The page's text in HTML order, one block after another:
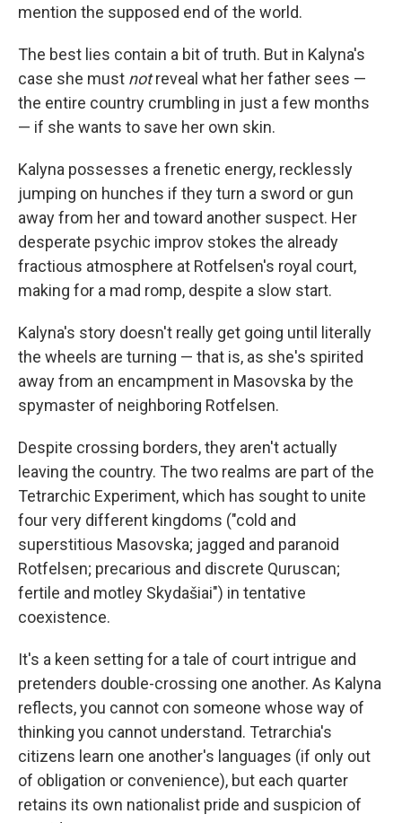
mention the supposed end of the world.
The best lies contain a bit of truth. But in Kalyna's
case she must notreveal what her father sees —
the entire country crumbling in just a few months
— if she wants to save her own skin.
Kalyna possesses a frenetic energy, recklessly
jumping on hunches if they turn a sword or gun
away from her and toward another suspect. Her
desperate psychic improv stokes the already
fractious atmosphere at Rotfelsen's royal court,
making for a mad romp, despite a slow start.
Kalyna's story doesn't really get going until literally
the wheels are turning — that is, as she's spirited
away from an encampment in Masovska by the
spymaster of neighboring Rotfelsen.
Despite crossing borders, they aren't actually
leaving the country. The two realms are part of the
Tetrarchic Experiment, which has sought to unite
four very different kingdoms ("cold and
superstitious Masovska; jagged and paranoid
Rotfelsen; precarious and discrete Quruscan;
fertile and motley Skydašiai") in tentative
coexistence.
It's a keen setting for a tale of court intrigue and
pretenders double-crossing one another. As Kalyna
reflects, you cannot con someone whose way of
thinking you cannot understand. Tetrarchia's
citizens learn one another's languages (if only out
of obligation or convenience), but each quarter
retains its own nationalist pride and suspicion of